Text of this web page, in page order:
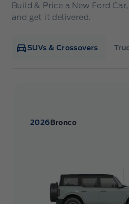
Build & Price a New Ford
and get it delivered.
SUVs & Crossovers
2026 Bronco